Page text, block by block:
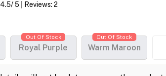
4.5/ 5 Reviews: 2
Royal Purple
Out Of Stock
Warm Maroon
Out Of Stock